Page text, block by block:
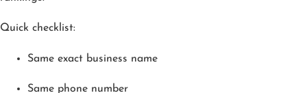
Quick checklist:
Same exact business name
Same phone number